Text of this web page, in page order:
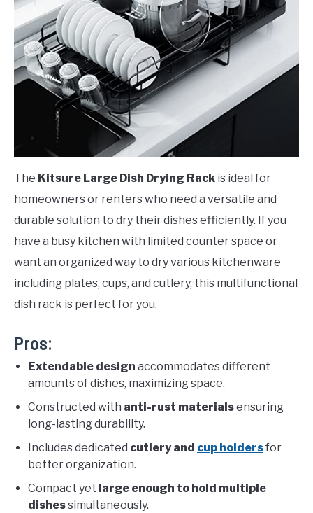
The Kitsure Large Dish Drying Rack is ideal for
homeowners or renters who need a versatile and
durable solution to dry their dishes efficiently. If you
have a busy kitchen with limited counter space or
want an organized way to dry various kitchenware
including plates, cups, and cutlery, this multifunctional
dish rack is perfect for you.
Pros:
Extendable design accommodates different
amounts of dishes, maximizing space.
Constructed with anti-rust materialsensuring
long-lasting durability.
Includes dedicated cutlery and cup holdersfor
better organization.
Compact yet large enough to hold multiple
dishessimultaneously.